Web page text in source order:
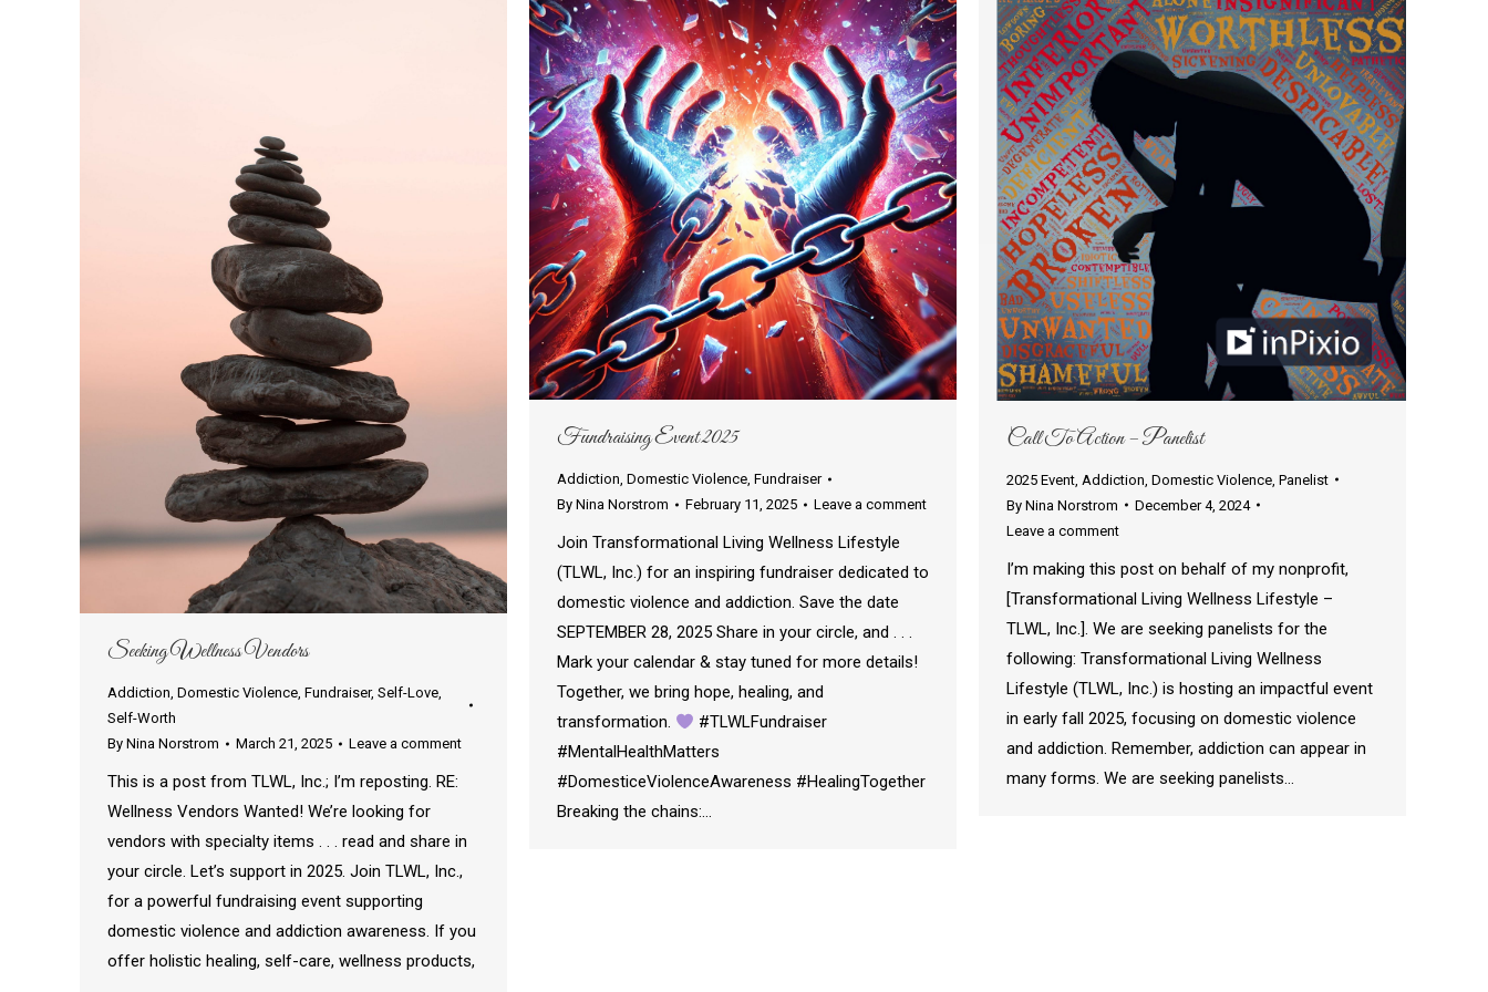
Seeking Wellness Vendors
Addiction, Domestic Violence, Fundraiser, Self-Love,
Self-Worth
By Nina Norstrom March 21, 2025 Leave a comment
This is a post from TLWL, Inc.; I’m reposting. RE:
Wellness Vendors Wanted! We’re looking for
vendors with specialty items . . . read and share in
your circle. Let’s support in 2025. Join TLWL, Inc.,
for a powerful fundraising event supporting
domestic violence and addiction awareness. If you
offer holistic healing, self-care, wellness products,
Fundraising Event 2025
Addiction, Domestic Violence, Fundraiser
By Nina Norstrom February 11, 2025 Leave a comment
Join Transformational Living Wellness Lifestyle
(TLWL, Inc.) for an inspiring fundraiser dedicated to
domestic violence and addiction. Save the date
SEPTEMBER 28, 2025 Share in your circle, and . . .
Mark your calendar & stay tuned for more details!
Together, we bring hope, healing, and
transformation.
#TLWLFundraiser
#MentalHealthMatters
#DomesticeViolenceAwareness #HealingTogether
Breaking the chains:…
Call To Action – Panelist
2025 Event Addiction Domestic Violence Panelist
By Nina Norstrom
December 4, 2024
Leave a comment
I’m making this post on behalf of my nonprofit,
[Transformational Living Wellness Lifestyle –
TLWL, Inc.]. We are seeking panelists for the
following: Transformational Living Wellness
Lifestyle (TLWL, Inc.) is hosting an impactful event
in early fall 2025, focusing on domestic violence
and addiction. Remember, addiction can appear in
many forms. We are seeking panelists…